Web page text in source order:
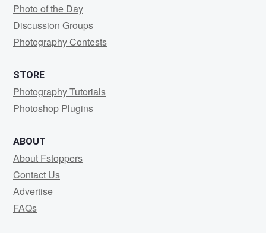
Photo of the Day
Discussion Groups
Photography Contests
STORE
Photography Tutorials
Photoshop Plugins
ABOUT
About Fstoppers
Contact Us
Advertise
FAQs